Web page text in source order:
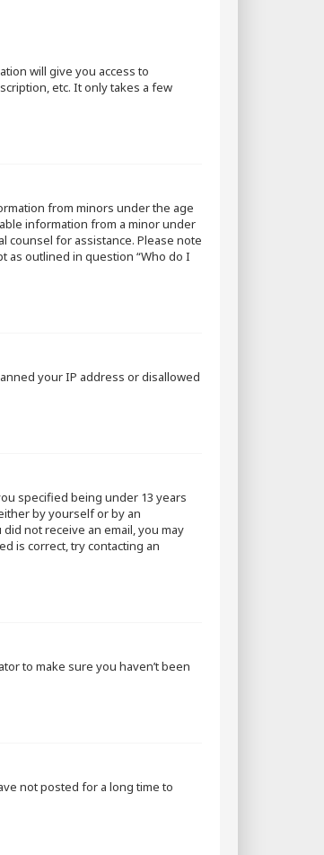
will give you access to
etc. It only takes a few
from minors under the age
information from a minor under
counsel for assistance. Please note
as outlined in question “Who do I
your IP address or disallowed
specified being under 13 years
by yourself or by an
not receive an email, you may
is correct, try contacting an
to make sure you haven’t been
not posted for a long time to